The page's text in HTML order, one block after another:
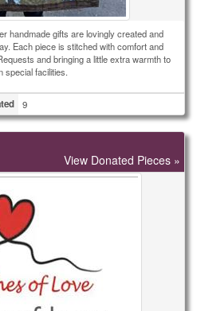
handmade gifts are lovingly created and
Each piece is stitched with comfort and
and bringing a little extra warmth to
special facilities.
9
View Donated Pieces »